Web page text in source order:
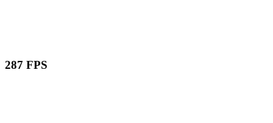
287 FPS